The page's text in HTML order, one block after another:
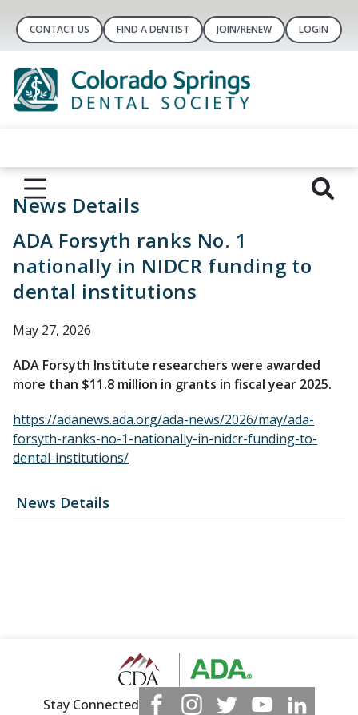
CONTACT US FIND A DENTIST JOIN/RENEW LOGIN
News Details
News Details
ADA Forsyth ranks No. 1
nationally in NIDCR funding to
dental institutions
May 27, 2026
ADA Forsyth Institute researchers were awarded
more than $11.8 million in grants in fiscal year 2025.
https://adanews.ada.org/ada-news/2026/may/ada-
forsyth-ranks-no-1-nationally-in-nidcr-funding-to-
dental-institutions/
Stay Connected